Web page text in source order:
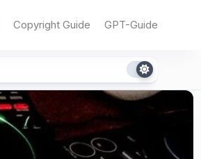
Copyright Guide GPT-Guide